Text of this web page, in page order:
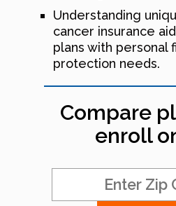
Understanding
cancer insurance
plans with personal
protection needs.
Compare
enroll